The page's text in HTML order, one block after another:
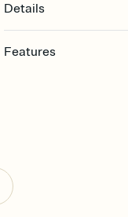
Details
Features
Send your Invitation by
post anywhere.
Stay in the loop